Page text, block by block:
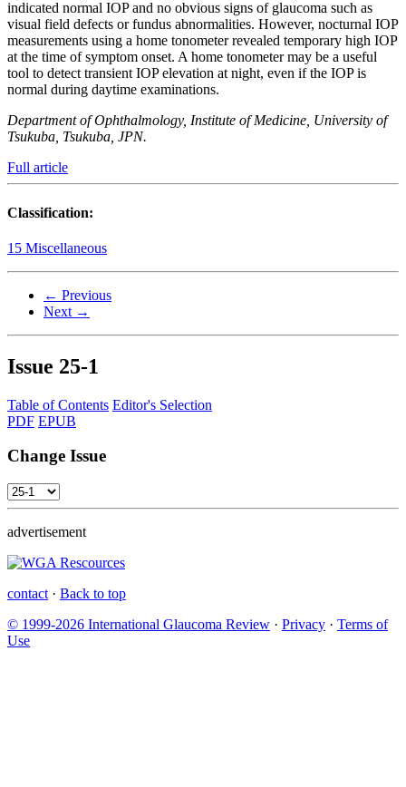
indicated normal IOP and no obvious signs of glaucoma such as
visual field defects or fundus abnormalities. However, nocturnal IOP
measurements using a home tonometer revealed temporary high IOP
at the time of symptom onset. A home tonometer may be a useful
tool to detect transient IOP elevation at night, even if the IOP is
normal during daytime examinations.
Department of Ophthalmology, Institute of Medicine, University of
Tsukuba, Tsukuba, JPN.
Full article
Classification:
15 Miscellaneous
← Previous
Next →
Issue 25-1
Table of Contents Editor's Selection
PDF EPUB
Change Issue
advertisement
contact · Back to top
© 1999-2026 International Glaucoma Review · Privacy · Terms of
Use